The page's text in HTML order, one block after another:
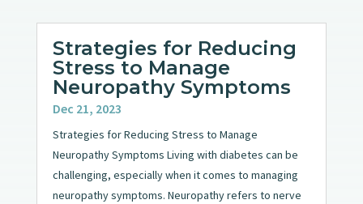
Strategies for Reducing
Stress to Manage
Neuropathy Symptoms
Dec 21, 2023
Strategies for Reducing Stress to Manage
Neuropathy Symptoms Living with diabetes can be
challenging, especially when it comes to managing
neuropathy symptoms. Neuropathy refers to nerve